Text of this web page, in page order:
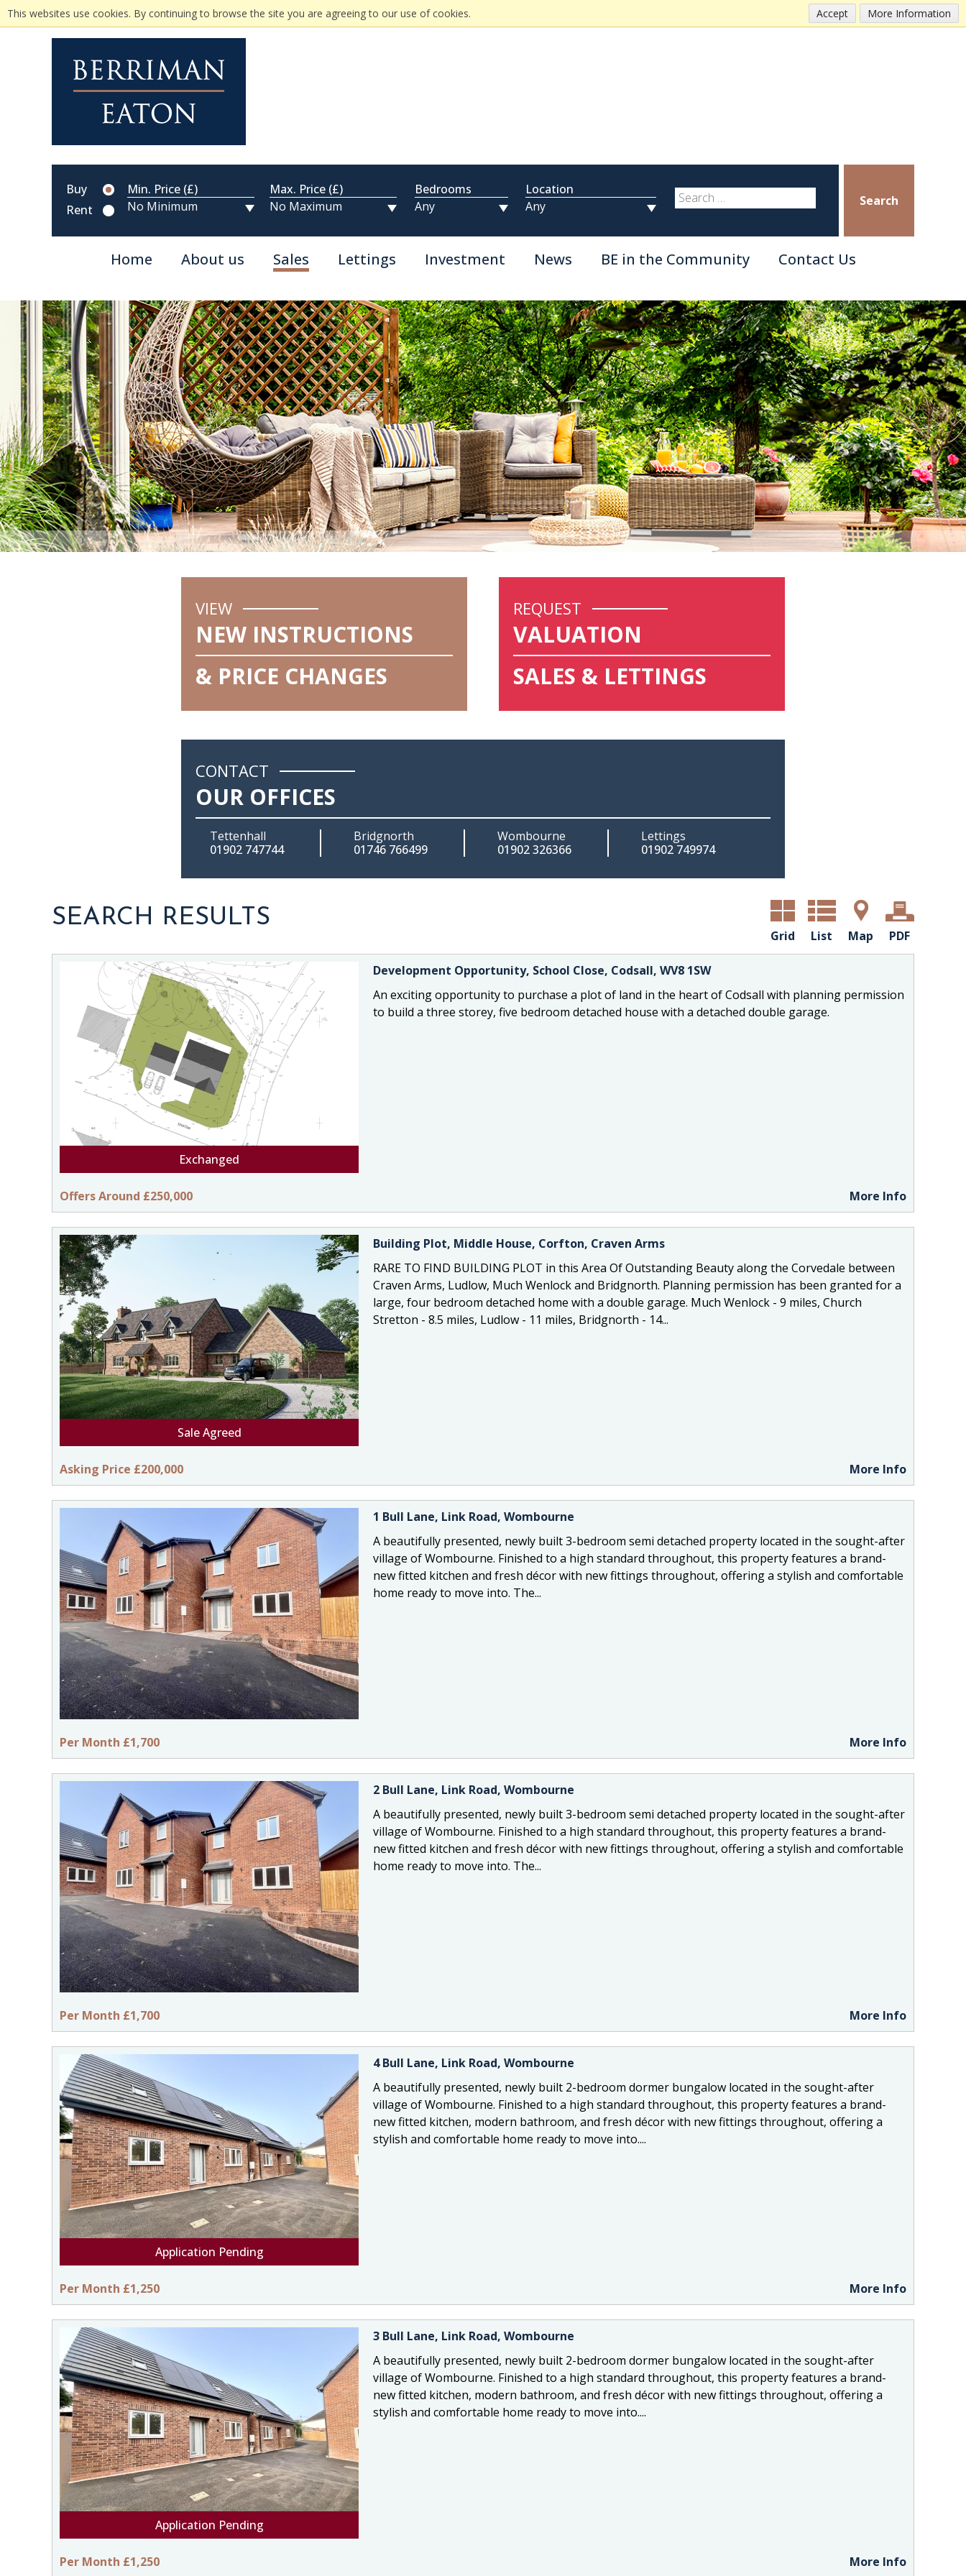
This websites use cookies. By continuing to browse the site you are agreeing to our use of cookies. More Information
Accept
Buy
Rent
Min. Price (£) Max. Price (£) Bedrooms Location
Search
Home About us Sales Lettings Investment News BE in the Community Contact Us
VIEW
NEW INSTRUCTIONS
& PRICE CHANGES
REQUEST
VALUATION
SALES & LETTINGS
CONTACT
OUR OFFICES
Tettenhall
01902 747744
Bridgnorth
01746 766499
Wombourne
01902 326366
Lettings
01902 749974
Grid List Map PDF
SEARCH RESULTS
Exchanged
Development Opportunity, School Close, Codsall, WV8 1SW
An exciting opportunity to purchase a plot of land in the heart of Codsall with planning permission
to build a three storey, five bedroom detached house with a detached double garage.
Offers Around £250,000 More Info
Sale Agreed
Building Plot, Middle House, Corfton, Craven Arms
RARE TO FIND BUILDING PLOT in this Area Of Outstanding Beauty along the Corvedale between
Craven Arms, Ludlow, Much Wenlock and Bridgnorth. Planning permission has been granted for a
large, four bedroom detached home with a double garage. Much Wenlock - 9 miles, Church
Stretton - 8.5 miles, Ludlow - 11 miles, Bridgnorth - 14...
Asking Price £200,000 More Info
1 Bull Lane, Link Road, Wombourne
A beautifully presented, newly built 3-bedroom semi detached property located in the sought-after
village of Wombourne. Finished to a high standard throughout, this property features a brand-
new fitted kitchen and fresh décor with new fittings throughout, offering a stylish and comfortable
home ready to move into. The...
Per Month £1,700 More Info
2 Bull Lane, Link Road, Wombourne
A beautifully presented, newly built 3-bedroom semi detached property located in the sought-after
village of Wombourne. Finished to a high standard throughout, this property features a brand-
new fitted kitchen and fresh décor with new fittings throughout, offering a stylish and comfortable
home ready to move into. The...
Per Month £1,700 More Info
Application Pending
4 Bull Lane, Link Road, Wombourne
A beautifully presented, newly built 2-bedroom dormer bungalow located in the sought-after
village of Wombourne. Finished to a high standard throughout, this property features a brand-
new fitted kitchen, modern bathroom, and fresh décor with new fittings throughout, offering a
stylish and comfortable home ready to move into....
Per Month £1,250 More Info
Application Pending
3 Bull Lane, Link Road, Wombourne
A beautifully presented, newly built 2-bedroom dormer bungalow located in the sought-after
village of Wombourne. Finished to a high standard throughout, this property features a brand-
new fitted kitchen, modern bathroom, and fresh décor with new fittings throughout, offering a
stylish and comfortable home ready to move into....
Per Month £1,250 More Info